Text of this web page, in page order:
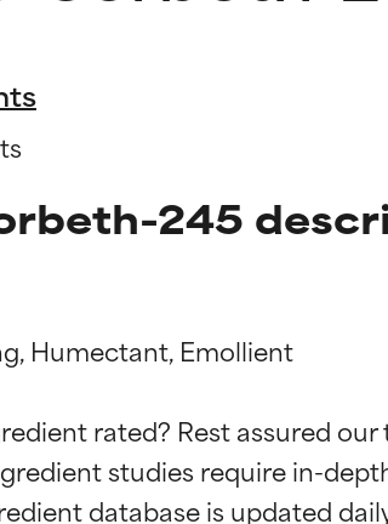
245
Humectant, Emollient
rated? Rest assured
studies require in-
BEST
Proven and supported by
BEST
Proven and supported by